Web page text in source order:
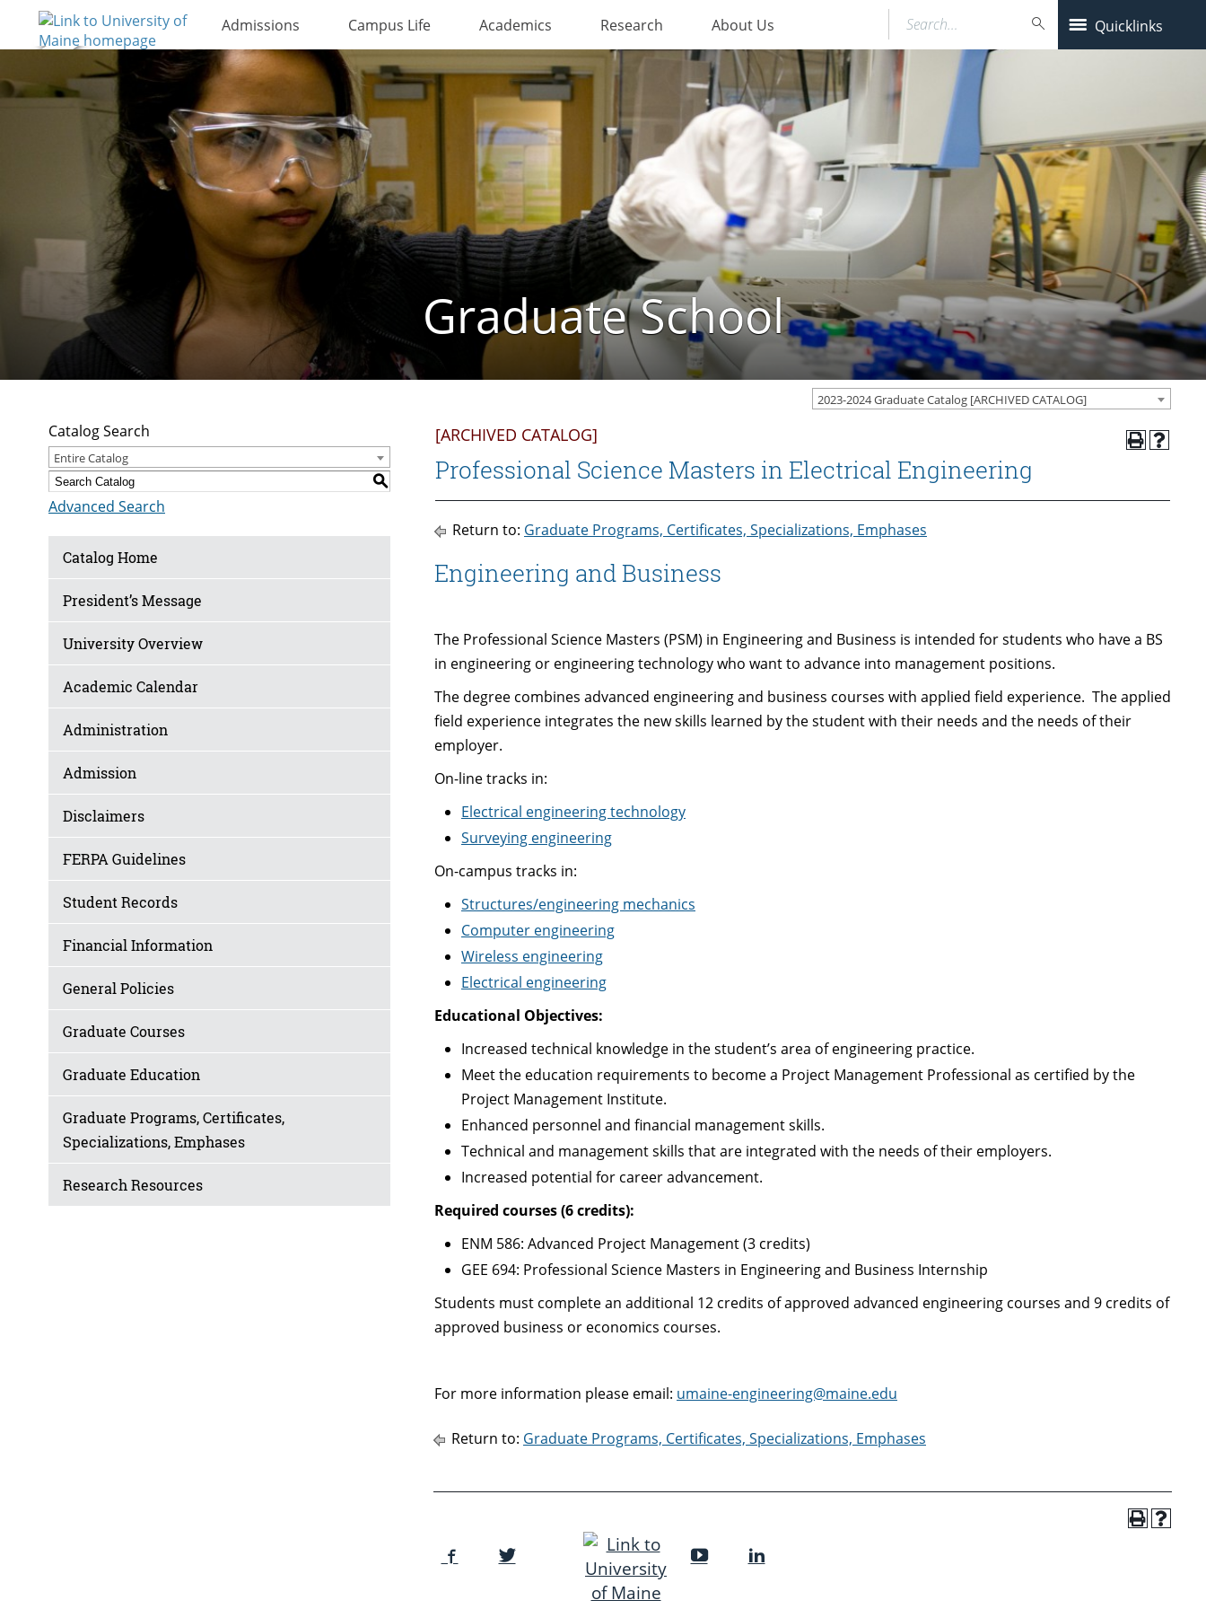
Admissions Campus Life Academics Research About Us Quicklinks
Search…
Graduate School
2023-2024 Graduate Catalog [ARCHIVED CATALOG]
Catalog Search
Entire Catalog
S
Advanced Search
Catalog Home
President’s Message
University Overview
Academic Calendar
Administration
Admission
Disclaimers
FERPA Guidelines
Student Records
Financial Information
General Policies
Graduate Courses
Graduate Education
Graduate Programs, Certificates,
Specializations, Emphases
Research Resources
[ARCHIVED CATALOG]
Professional Science Masters in Electrical Engineering
Return to: Graduate Programs, Certificates, Specializations, Emphases
Engineering and Business
The Professional Science Masters (PSM) in Engineering and Business is intended for students who have a BS
in engineering or engineering technology who want to advance into management positions.
The degree combines advanced engineering and business courses with applied field experience. The applied
field experience integrates the new skills learned by the student with their needs and the needs of their
employer.
On-line tracks in:
Electrical engineering technology
Surveying engineering
On-campus tracks in:
Structures/engineering mechanics
Computer engineering
Wireless engineering
Electrical engineering
Educational Objectives:
Increased technical knowledge in the student’s area of engineering practice.
Meet the education requirements to become a Project Management Professional as certified by the
Project Management Institute.
Enhanced personnel and financial management skills.
Technical and management skills that are integrated with the needs of their employers.
Increased potential for career advancement.
Required courses(6 credits):
ENM 586: Advanced Project Management (3 credits)
GEE 694: Professional Science Masters in Engineering and Business Internship
Students must complete an additional 12 credits of approved advanced engineering courses and 9 credits of
approved business or economics courses.
For more information please email: umaine-engineering@maine.edu
Return to: Graduate Programs, Certificates, Specializations, Emphases